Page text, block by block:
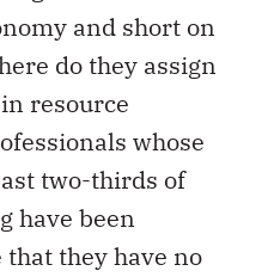
and short on
do they assign
resource
whose
two-thirds of
have been
they have no